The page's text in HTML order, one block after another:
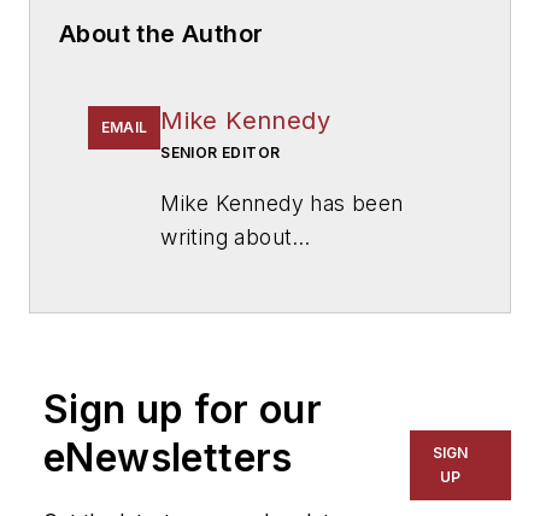
About the Author
EMAIL Mike Kennedy
SENIOR EDITOR
Mike Kennedy has been
writing about
for The Chicago Tribune,
The Kansas City Star, The
Kansas City Times and City
News Bureau of Chicago.
Sign up for our
eNewsletters
SIGN
UP